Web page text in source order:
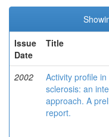
Issue
Date
Title
2002
Activity profile
sclerosis: an
approach. A
report.